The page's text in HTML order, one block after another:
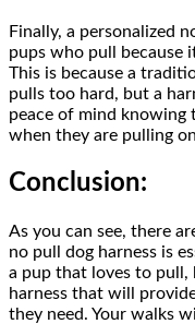
Finally, a personalized
pups who pull because
This is because a
pulls too hard, but a
peace of mind knowing
when they are pulling
Conclusion:
As you can see, there
no pull dog harness is
a pup that loves to pull,
harness that will
they need. Your walks